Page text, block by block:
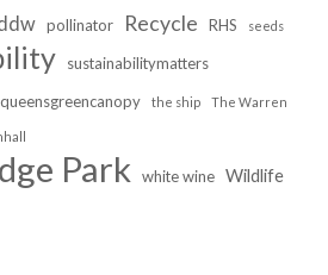
pollinator Recycle RHS seeds
sustainabilitymatters
the ship The Warren
Park white wine Wildlife